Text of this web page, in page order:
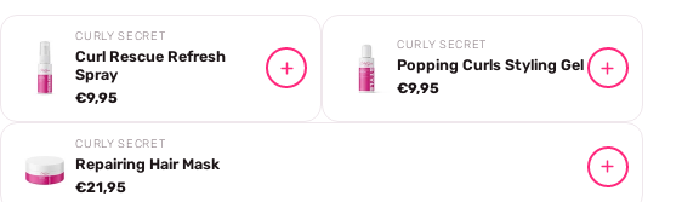
CURLY SECRET
Curl Rescue Refresh
Spray
€9,95
CURLY SECRET
Popping Curls Styling Gel
€9,95
CURLY SECRET
Repairing Hair Mask
€21,95